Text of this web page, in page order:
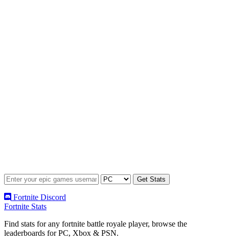
Fortnite Discord
Fortnite Stats
Find stats for any fortnite battle royale player, browse the
leaderboards for PC, Xbox & PSN.